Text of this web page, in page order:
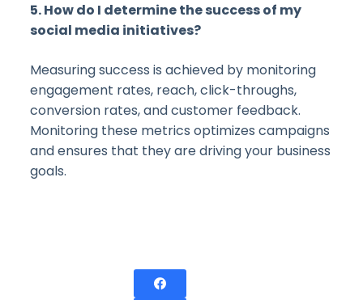
5. How do I determine the success of my
social media initiatives?
Measuring success is achieved by monitoring
engagement rates, reach, click-throughs,
conversion rates, and customer feedback.
Monitoring these metrics optimizes campaigns
and ensures that they are driving your business
goals.